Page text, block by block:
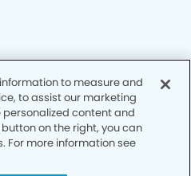
to measure and
to assist our marketing
content and
on the right, you can
For more information see